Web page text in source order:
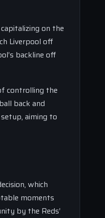
on the
Liverpool off
backline off
controlling the
back and
aiming to
which
moments
by the Reds’